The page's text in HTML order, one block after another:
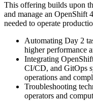
This offering builds upon
and manage an OpenShift
needed to operate
Automating Day 2
higher performance
Integrating
CI/CD, and GitOps
operations and
Troubleshooting
operators and